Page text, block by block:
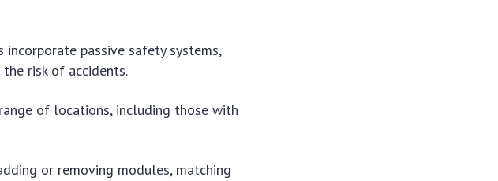
incorporate passive safety systems,
risk of accidents.
of locations, including those with
or removing modules, matching